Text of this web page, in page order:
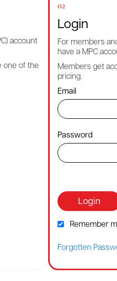
account
one of the
02
Login
For members
have a MPC
Members get
pricing.
Email
Password
Login
Remember
Forgotten